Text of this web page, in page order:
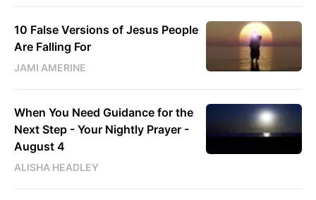
10 False Versions of Jesus People
Are Falling For
JAMI AMERINE
When You Need Guidance for the
Next Step - Your Nightly Prayer -
August 4
ALISHA HEADLEY